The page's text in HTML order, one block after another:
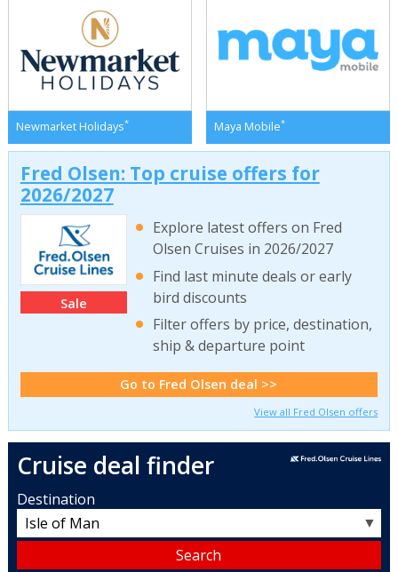
Newmarket Holidays* Maya Mobile*
Fred Olsen: Top cruise offers for
2026/2027
Sale
Explore latest offers on Fred
Olsen Cruises in 2026/2027
Find last minute deals or early
bird discounts
Filter offers by price, destination,
ship & departure point
Go to Fred Olsen deal >>
View all Fred Olsen offers
Cruise deal finder
Destination
▼